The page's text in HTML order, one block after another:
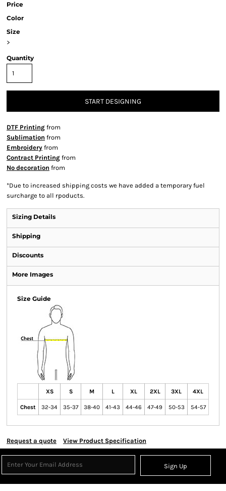
Price
Color
Size
>
Quantity
START DESIGNING
DTF Printing from
Sublimation from
Embroidery from
Contract Printing from
No decoration from
*Due to increased shipping costs we have added a temporary fuel
surcharge to all rpoducts.
Sizing Details
Shipping
Discounts
More Images
Size Guide
XS S M L XL 2XL 3XL 4XL
Chest 32-34 35-37 38-40 41-43 44-46 47-49 50-53 54-57
Request a quote View Product Specification
Sign Up